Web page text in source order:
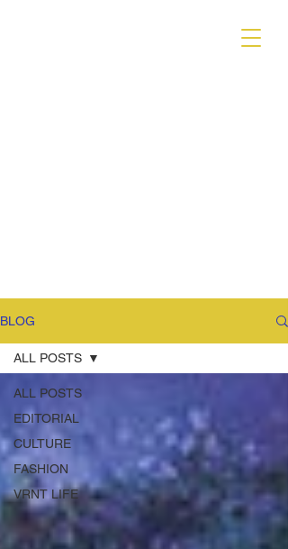
BLOG
ALL POSTS
EDITORIAL
CULTURE
FASHION
VRNT LIFE
ALL POSTS